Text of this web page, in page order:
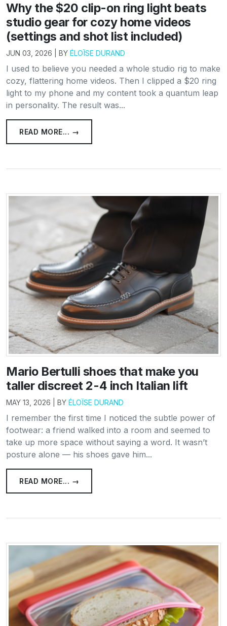
Why the $20 clip-on ring light beats
studio gear for cozy home videos
(settings and shot list included)
JUN 03, 2026 | BY ÉLOÏSE DURAND
I used to believe you needed a whole studio rig to make
cozy, flattering home videos. Then I clipped a $20 ring
light to my phone and my content took a quantum leap
in personality. The result was...
READ MORE... →
Mario Bertulli shoes that make you
taller discreet 2-4 inch Italian lift
MAY 13, 2026 | BY ÉLOÏSE DURAND
I remember the first time I noticed the subtle power of
footwear: a friend walked into a room and seemed to
take up more space without saying a word. It wasn’t
posture alone — his shoes gave him...
READ MORE... →